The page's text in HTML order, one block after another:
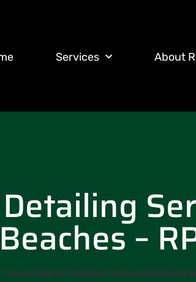
Services About
Beaches –
- Expert Interior Detailing Services in Northern